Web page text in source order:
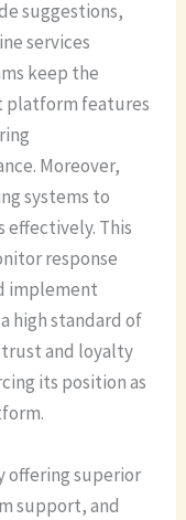
suggestions,
services
keep the
platform features
Moreover,
systems to
effectively. This
response
implement
high standard of
and loyalty
its position as
offering superior
support, and